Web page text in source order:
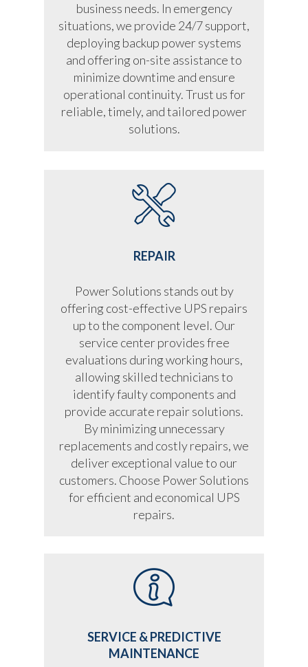
business needs. In emergency
situations, we provide 24/7 support,
deploying backup power systems
and offering on-site assistance to
minimize downtime and ensure
operational continuity. Trust us for
reliable, timely, and tailored power
solutions.
REPAIR
Power Solutions stands out by
offering cost-effective UPS repairs
up to the component level. Our
service center provides free
evaluations during working hours,
allowing skilled technicians to
identify faulty components and
provide accurate repair solutions.
By minimizing unnecessary
replacements and costly repairs, we
deliver exceptional value to our
customers. Choose Power Solutions
for efficient and economical UPS
repairs.
SERVICE & PREDICTIVE
MAINTENANCE